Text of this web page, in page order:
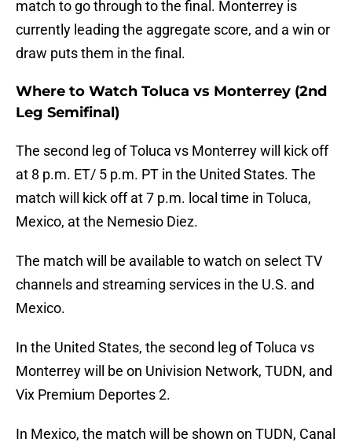
match to go through to the final. Monterrey is
currently leading the aggregate score, and a win or
draw puts them in the final.
Where to Watch Toluca vs Monterrey (2nd
Leg Semifinal)
The second leg of Toluca vs Monterrey will kick off
at 8 p.m. ET/ 5 p.m. PT in the United States. The
match will kick off at 7 p.m. local time in Toluca,
Mexico, at the Nemesio Diez.
The match will be available to watch on select TV
channels and streaming services in the U.S. and
Mexico.
In the United States, the second leg of Toluca vs
Monterrey will be on Univision Network, TUDN, and
Vix Premium Deportes 2.
In Mexico, the match will be shown on TUDN, Canal